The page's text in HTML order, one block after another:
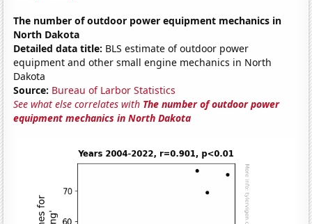
The number of outdoor power equipment mechanics in
North Dakota
Detailed data title: BLS estimate of outdoor power
equipment and other small engine mechanics in North
Dakota
Source: Bureau of Larbor Statistics
See what else correlates with The number of outdoor power
equipment mechanics in North Dakota